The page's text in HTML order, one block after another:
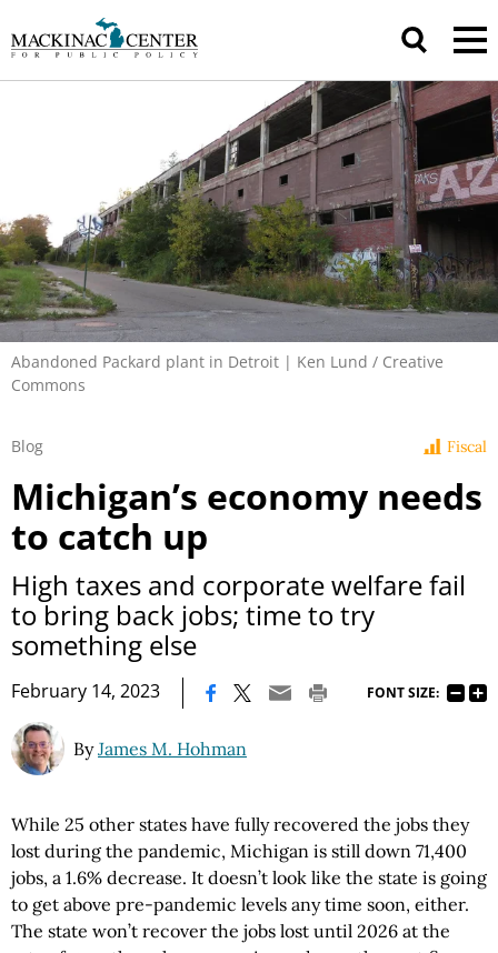
Abandoned Packard plant in Detroit | Ken Lund / Creative
Commons
Fiscal
Blog
Michigan’s economy needs
to catch up
High taxes and corporate welfare fail
to bring back jobs; time to try
something else
February 14, 2023 FONT SIZE:
ByJames M. Hohman
While 25 other states have fully recovered the jobs they
lost during the pandemic, Michigan is still down 71,400
jobs, a 1.6% decrease. It doesn’t look like the state is going
to get above pre-pandemic levels any time soon, either.
The state won’t recover the jobs lost until 2026 at the